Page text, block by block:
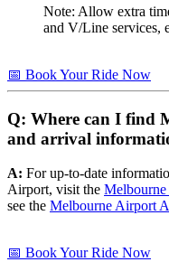
Note: Allow extra
and V/Line services,
📅 Book Your Ride Now
Q: Where can I find
and arrival
A: For up-to-date
Airport, visit the Melbourne
see the Melbourne Airport
📅 Book Your Ride Now